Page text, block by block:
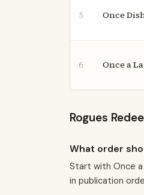
5 Once
6 Once a
Rogues
What order
Start with Once a
in publication